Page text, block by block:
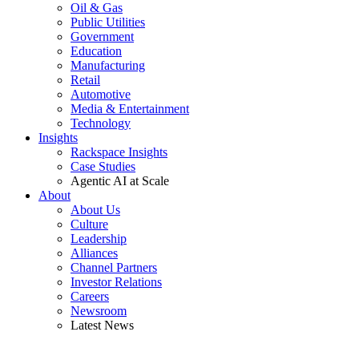
Oil & Gas
Public Utilities
Government
Education
Manufacturing
Retail
Automotive
Media & Entertainment
Technology
Insights
Rackspace Insights
Case Studies
Agentic AI at Scale
About
About Us
Culture
Leadership
Alliances
Channel Partners
Investor Relations
Careers
Newsroom
Latest News